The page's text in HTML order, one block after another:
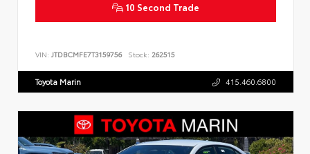
10 Second Trade
VIN: JTDBCMFE7T3159756 Stock: 262515
Toyota Marin 415.460.6800